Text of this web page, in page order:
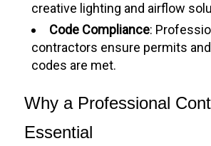
creative lighting and airflow
Code Compliance:
contractors ensure permits
codes are met.
Why a Professional
Essential